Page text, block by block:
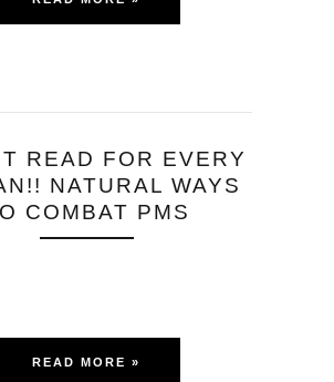
READ FOR EVERY
NATURAL WAYS
COMBAT PMS
READ MORE »